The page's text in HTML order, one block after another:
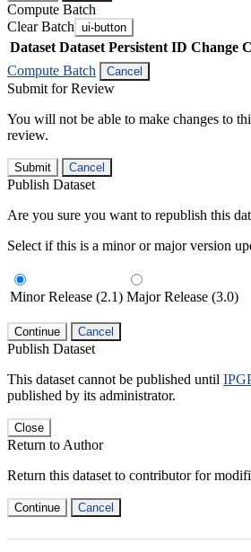
Compute Batch
Clear Batch ui-button
Dataset Dataset Persistent ID Change
Compute Batch
Cancel
Submit for Review
You will not be able to make changes to
review.
Submit Cancel
Publish Dataset
Are you sure you want to republish this
Select if this is a minor or major version
Minor Release (2.1) Major Release (3.0)
Continue Cancel
Publish Dataset
This dataset cannot be published until
published by its administrator.
Close
Return to Author
Return this dataset to contributor for
Continue Cancel